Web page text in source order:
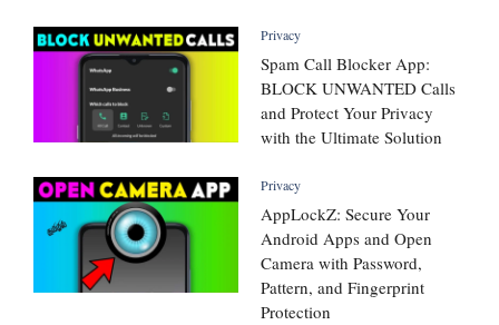
Privacy
Spam Call Blocker App:
BLOCK UNWANTED Calls
and Protect Your Privacy
with the Ultimate Solution
Privacy
AppLockZ: Secure Your
Android Apps and Open
Camera with Password,
Pattern, and Fingerprint
Protection